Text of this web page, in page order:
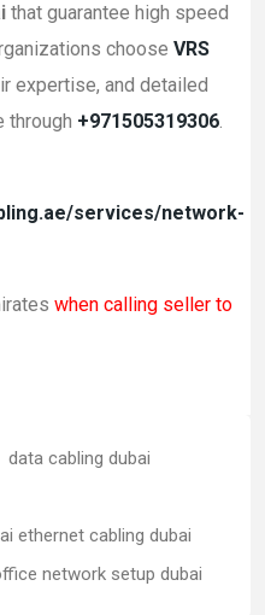
that guarantee high speed
choose VRS
expertise, and detailed
through +971505319306.
services/network-
when calling seller to
data cabling dubai
ethernet cabling dubai
network setup dubai